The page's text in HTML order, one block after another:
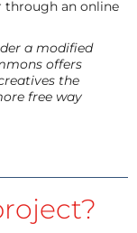
through an online
a modified
offers
the
free way